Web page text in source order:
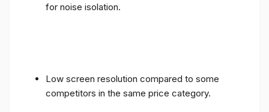
for noise isolation.
Low screen resolution compared to some
competitors in the same price category.